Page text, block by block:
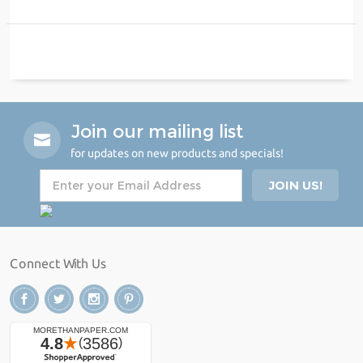
Join our mailing list
for updates on new products and specials!
Connect With Us